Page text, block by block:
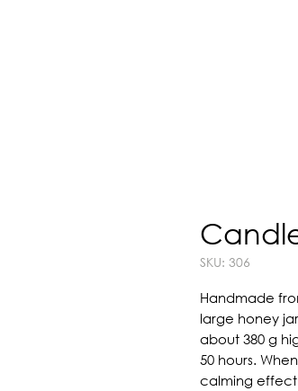
SKU: 306
Handmade
large honey
about 380 g
50 hours.
calming effect